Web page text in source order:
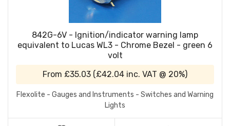
842G-6V - Ignition/indicator warning lamp
equivalent to Lucas WL3 - Chrome Bezel - green 6
volt
From £35.03 (£42.04 inc. VAT @ 20%)
Flexolite - Gauges and Instruments - Switches and Warning
Lights